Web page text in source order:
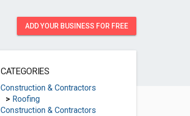
ADD YOUR BUSINESS FOR FREE
CATEGORIES
Construction & Contractors
> Roofing
Construction & Contractors